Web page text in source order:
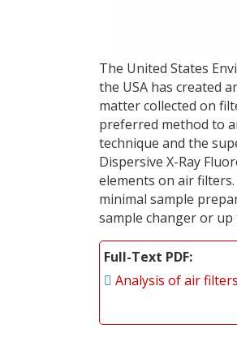
The United States
the USA has created
matter collected on
preferred method to
technique and the
Dispersive X-Ray
elements on air
minimal sample
sample changer or up
Full-Text PDF
Analysis of air